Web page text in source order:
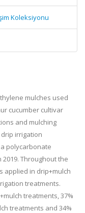
Koleksiyonu
mulches used
cucumber cultivar
and mulching
irrigation
polycarbonate
Throughout the
applied in drip+mulch
treatments.
treatments, 37%
treatments and 34%